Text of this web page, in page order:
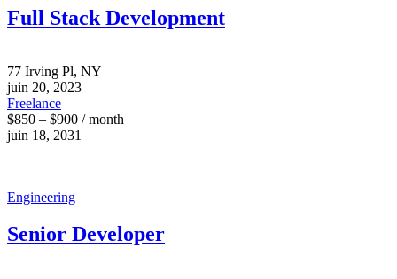
Full Stack Development
77 Irving Pl, NY
juin 20, 2023
Freelance
$850 – $900 / month
juin 18, 2031
Engineering
Senior Developer